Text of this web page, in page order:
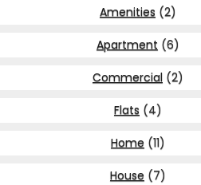
Amenities (2)
Apartment (6)
Commercial (2)
Flats (4)
Home (11)
House (7)